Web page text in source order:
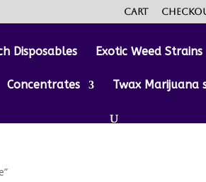
Cart
Disposables Exotic Weed Strains
Concentrates Twax Marijuana